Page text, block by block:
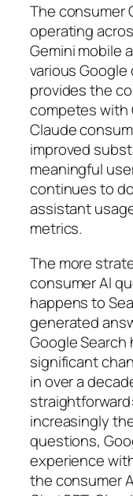
The consumer
operating
Gemini mobile
various
provides the
competes with
Claude
improved
meaningful
continues to
assistant
metrics.
The more
consumer AI
happens to
generated
Google
significant
in over a
increasingly
questions,
experience
the consumer